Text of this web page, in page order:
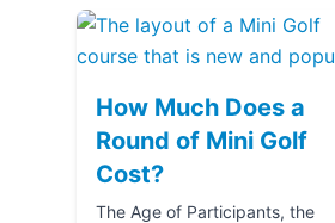
How Much Does a
Round of Mini Golf
Cost?
The Age of Participants, the